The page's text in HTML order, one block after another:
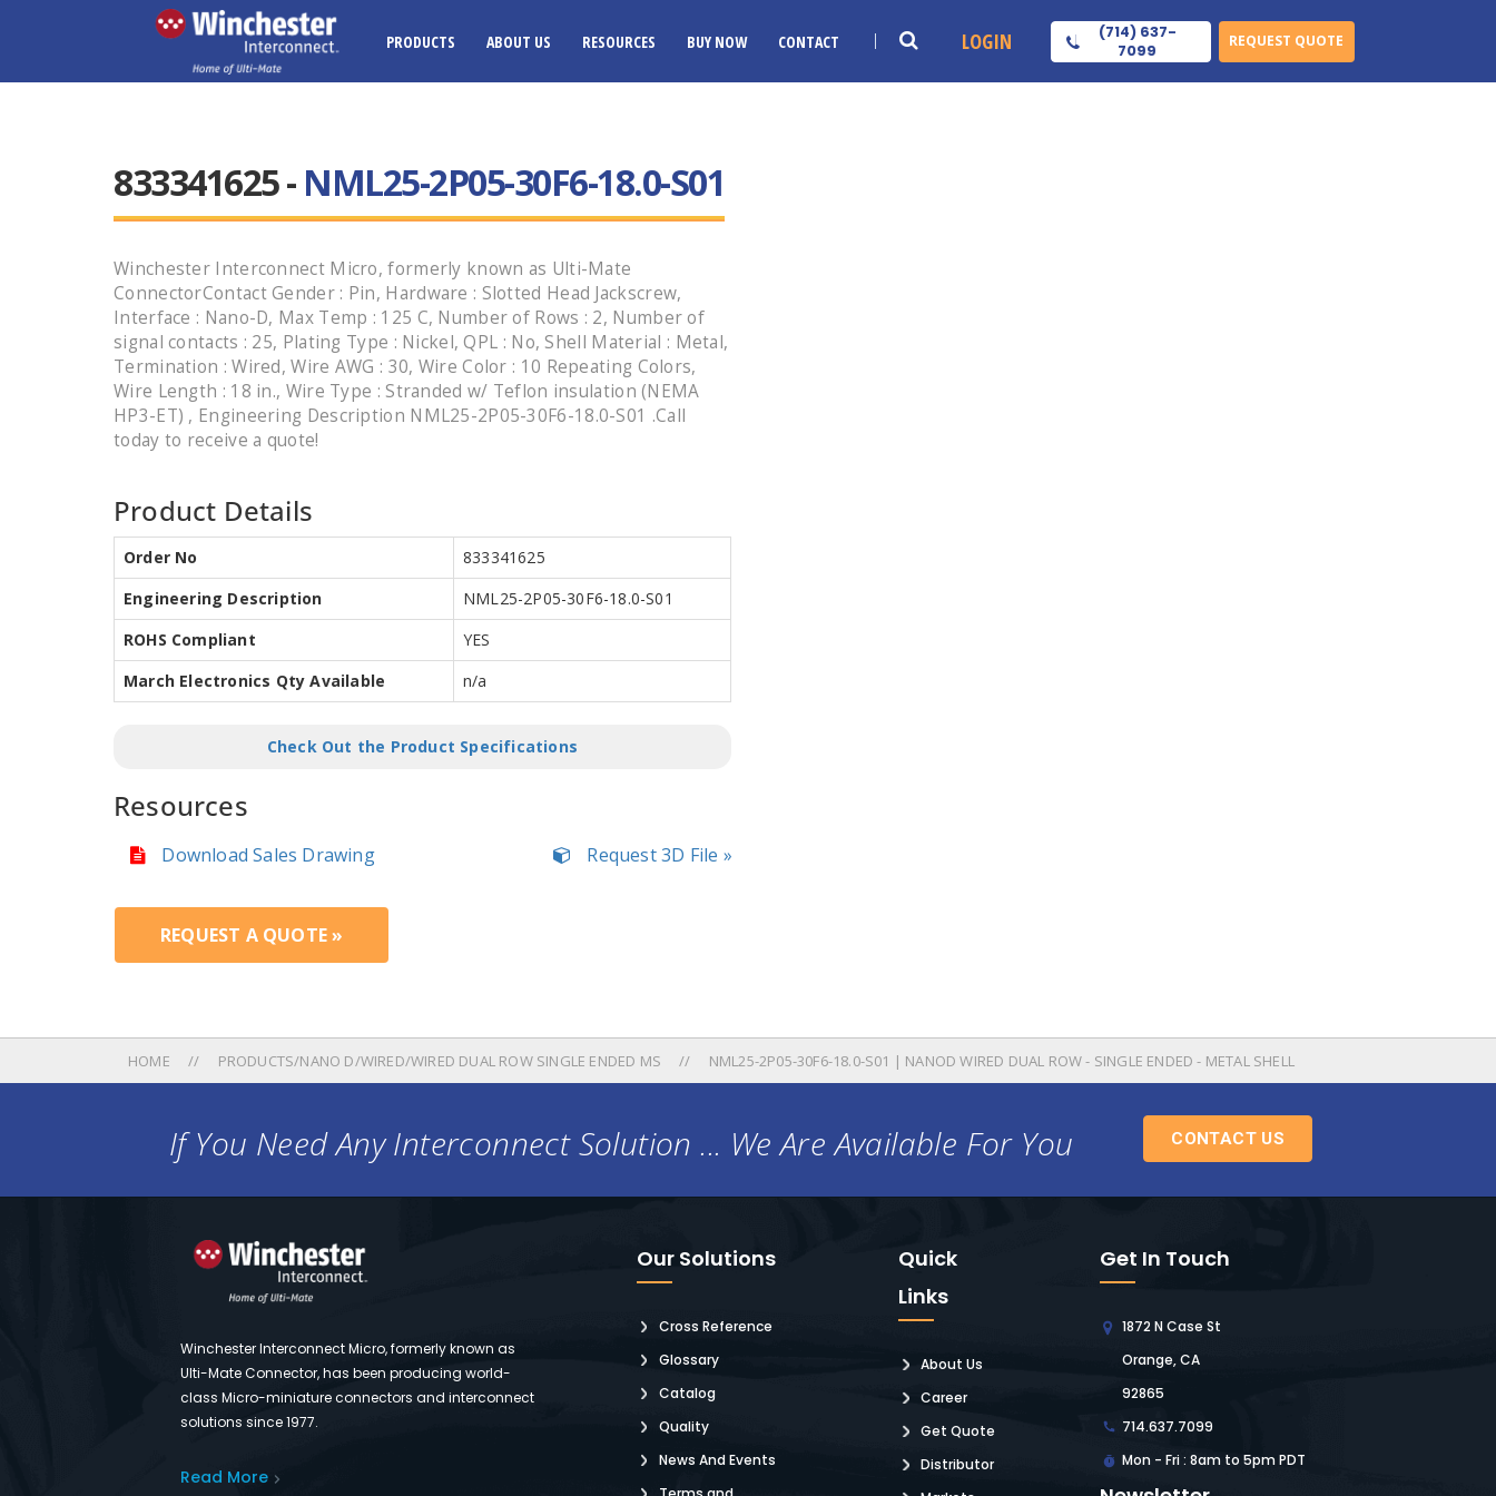
PRODUCTS ABOUT US RESOURCES BUY NOW CONTACT LOGIN
(714) 637-
7099
REQUEST QUOTE
833341625 - NML25-2P05-30F6-18.0-S01
Winchester Interconnect Micro, formerly known as Ulti-Mate
ConnectorContact Gender : Pin, Hardware : Slotted Head Jackscrew,
Interface : Nano-D, Max Temp : 125 C, Number of Rows : 2, Number of
signal contacts : 25, Plating Type : Nickel, QPL : No, Shell Material : Metal,
Termination : Wired, Wire AWG : 30, Wire Color : 10 Repeating Colors,
Wire Length : 18 in., Wire Type : Stranded w/ Teflon insulation (NEMA
HP3-ET) , Engineering Description NML25-2P05-30F6-18.0-S01 .Call
today to receive a quote!
Product Details
Order No
833341625
Engineering Description
NML25-2P05-30F6-18.0-S01
ROHS Compliant
YES
March Electronics Qty Available
n/a
Check Out the Product Specifications
Resources
Download Sales Drawing Request 3D File »
REQUEST A QUOTE »
HOME PRODUCTS/NANO D/WIRED/WIRED DUAL ROW SINGLE ENDED MS NML25-2P05-30F6-18.0-S01 | NANOD WIRED DUAL ROW - SINGLE ENDED - METAL SHELL
If You Need Any Interconnect Solution ... We Are Available For You CONTACT US
Winchester Interconnect Micro, formerly known as
Ulti-Mate Connector, has been producing world-
class Micro-miniature connectors and interconnect
solutions since 1977.
Read More
Our Solutions
Cross Reference
Glossary
Catalog
Quality
News And Events
Quick
Links
About Us
Career
Get Quote
Distributor
Get In Touch
1872 N Case St
Orange, CA
92865
714.637.7099
Mon - Fri : 8am to 5pm PDT